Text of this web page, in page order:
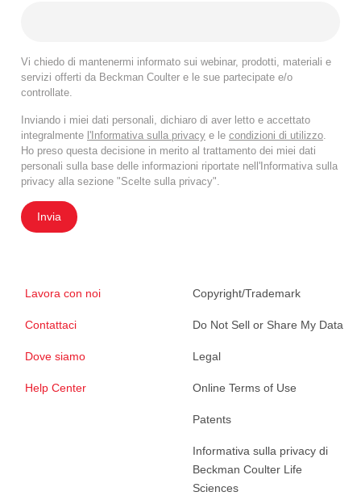
Vi chiedo di mantenermi informato sui webinar, prodotti, materiali e
servizi offerti da Beckman Coulter e le sue partecipate e/o
controllate.
Inviando i miei dati personali, dichiaro di aver letto e accettato
integralmente l'Informativa sulla privacy e le condizioni di utilizzo.
Ho preso questa decisione in merito al trattamento dei miei dati
personali sulla base delle informazioni riportate nell'Informativa sulla
privacy alla sezione "Scelte sulla privacy".
Invia
Lavora con noi
Contattaci
Dove siamo
Help Center
Copyright/Trademark
Do Not Sell or Share My Data
Legal
Online Terms of Use
Patents
Informativa sulla privacy di
Beckman Coulter Life
Sciences